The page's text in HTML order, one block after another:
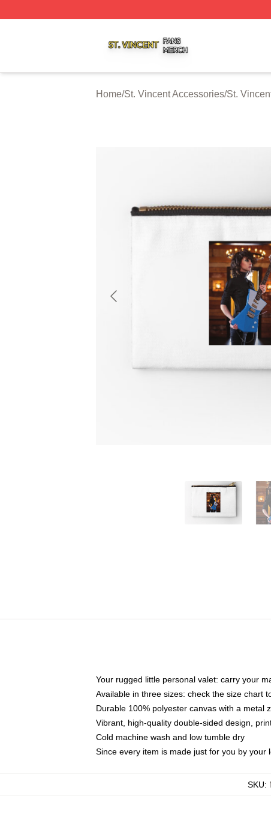
Home/St. Vincent Accessories/St.
Your rugged little personal valet: carry your
Available in three sizes: check the size chart
Durable 100% polyester canvas with a metal
Vibrant, high-quality double-sided design,
Cold machine wash and low tumble dry
Since every item is made just for you by
SKU: